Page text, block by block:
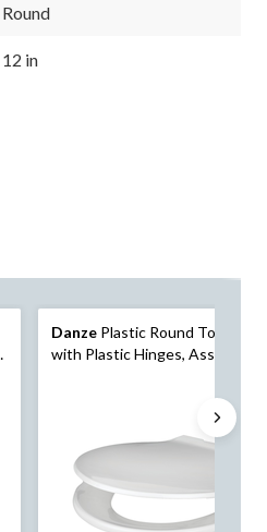
Round
12 in
DanzePlastic Round Toilet
with Plastic Hinges, Assorted